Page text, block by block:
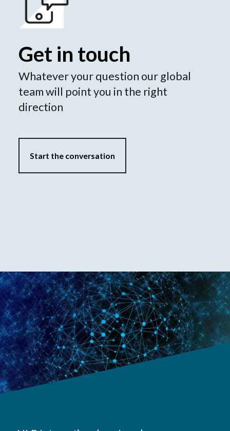
Get in touch
Whatever your question our global
team will point you in the right
direction
Start the conversation